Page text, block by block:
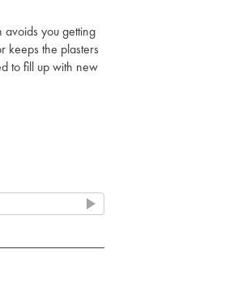
you getting
keeps the plasters
to fill up with new
making
a plaster on